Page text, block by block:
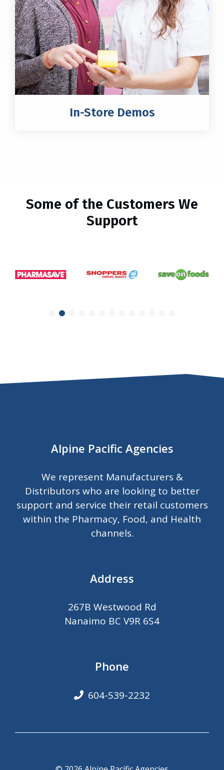
In-Store Demos
Some of the Customers We
Support
Alpine Pacific Agencies
We represent Manufacturers &
Distributors who are looking to better
support and service their retail customers
within the Pharmacy, Food, and Health
channels.
Address
267B Westwood Rd
Nanaimo BC V9R 6S4
Phone
604-539-2232